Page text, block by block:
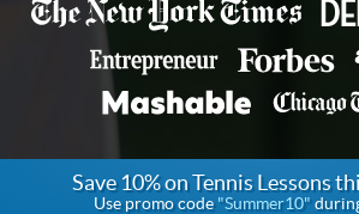
Save 10% on Tennis Lessons
Use promo code"Summer10"